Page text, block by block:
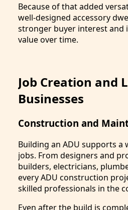
Because of that added
well-designed accessory
stronger buyer interest and
value over time.
Job Creation and
Businesses
Construction and
Building an ADU supports a
jobs. From designers and
builders, electricians,
every ADU construction
skilled professionals in the
Even after the build is